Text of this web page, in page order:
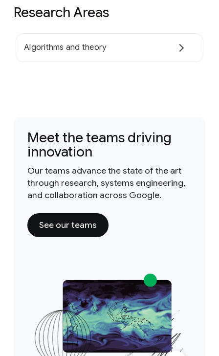
Research Areas
Algorithms and theory
Meet the teams driving
innovation
Our teams advance the state of the art
through research, systems engineering,
and collaboration across Google.
See our teams